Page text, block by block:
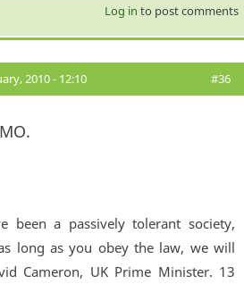
Log in to post comments
2010 - 12:10 #36
been a passively tolerant society,
long as you obey the law, we will
Cameron, UK Prime Minister. 13